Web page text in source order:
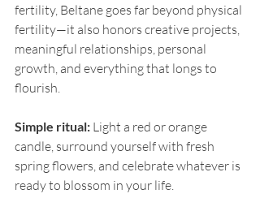
fertility, Beltane goes far beyond physical
fertility—it also honors creative projects,
meaningful relationships, personal
growth, and everything that longs to
flourish.
Simple ritual: Light a red or orange
candle, surround yourself with fresh
spring flowers, and celebrate whatever is
ready to blossom in your life.